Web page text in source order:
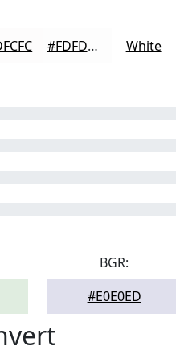
#FDFDFD White
BGR:
#E0E0ED